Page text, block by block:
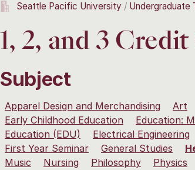
Seattle Pacific University Undergraduate
1, 2, and 3
Subject
Apparel Design and Merchandising Art
Early Childhood Education
Education:
Education (EDU)
Electrical Engineering
First Year Seminar
General Studies
Music
Nursing Philosophy Physics